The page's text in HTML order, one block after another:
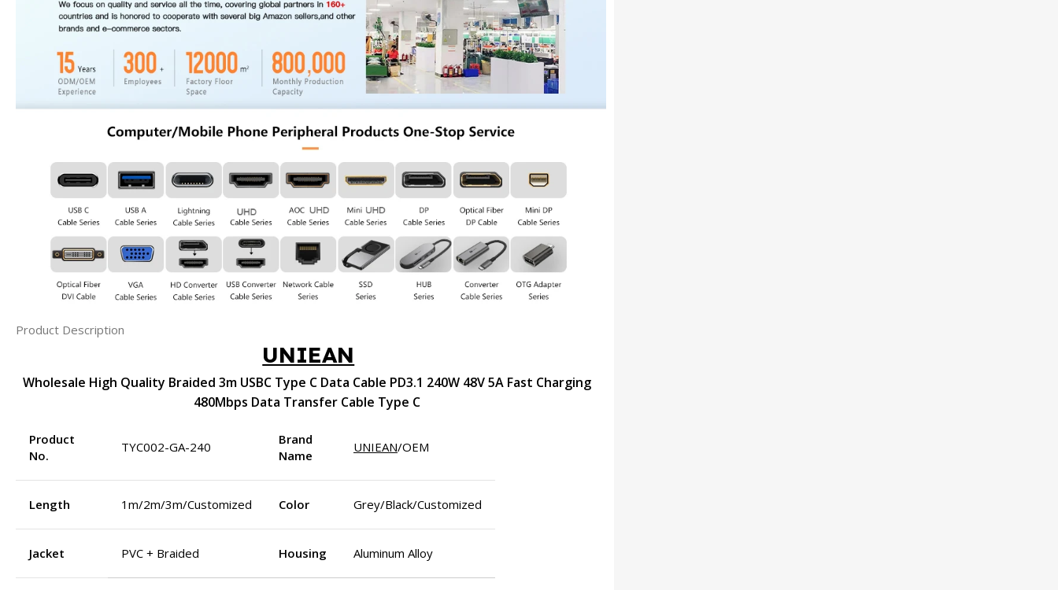
Product Description
UNIEAN
Wholesale High Quality Braided 3m USBC Type C Data Cable PD3.1 240W 48V 5A Fast Charging
480Mbps Data Transfer Cable Type C
Product
No.
TYC002-GA-240
Brand
Name
UNIEAN/OEM
Length 1m/2m/3m/Customized Color Grey/Black/Customized
Jacket PVC + Braided Housing Aluminum Alloy